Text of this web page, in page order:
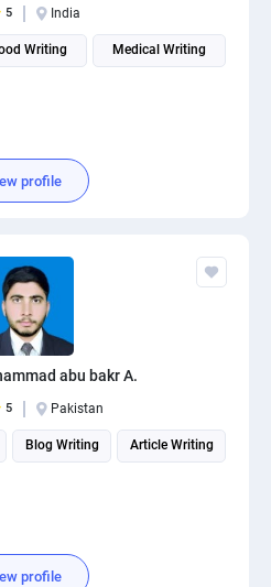
5 India
Writing Medical Writing
profile
abu bakr A.
5 Pakistan
Blog Writing Article Writing
profile